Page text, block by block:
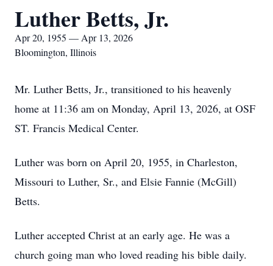
Luther Betts, Jr.
Apr 20, 1955 — Apr 13, 2026
Bloomington, Illinois
Mr. Luther Betts, Jr., transitioned to his heavenly
home at 11:36 am on Monday, April 13, 2026, at OSF
ST. Francis Medical Center.
Luther was born on April 20, 1955, in Charleston,
Missouri to Luther, Sr., and Elsie Fannie (McGill)
Betts.
Luther accepted Christ at an early age. He was a
church going man who loved reading his bible daily.